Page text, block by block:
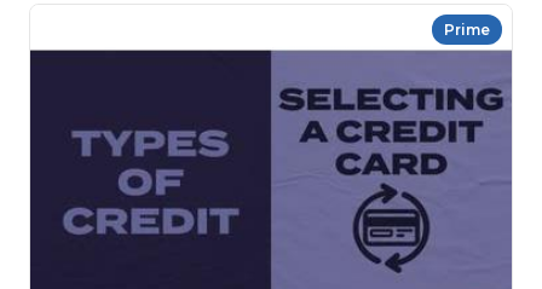
Prime